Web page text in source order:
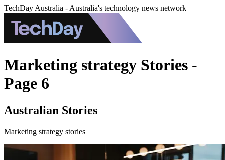
TechDay Australia - Australia's technology news network
Marketing strategy Stories -
Page 6
Australian Stories
Marketing strategy stories